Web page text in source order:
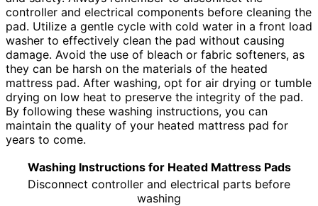
controller and electrical components before cleaning the
pad. Utilize a gentle cycle with cold water in a front load
washer to effectively clean the pad without causing
damage. Avoid the use of bleach or fabric softeners, as
they can be harsh on the materials of the heated
mattress pad. After washing, opt for air drying or tumble
drying on low heat to preserve the integrity of the pad.
By following these washing instructions, you can
maintain the quality of your heated mattress pad for
years to come.
Washing Instructions for Heated Mattress Pads
Disconnect controller and electrical parts before
washing